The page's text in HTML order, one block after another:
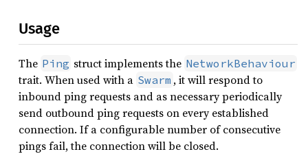
Usage
The Ping struct implements the NetworkBehaviour
trait. When used with a Swarm , it will respond to
inbound ping requests and as necessary periodically
send outbound ping requests on every established
connection. If a configurable number of consecutive
pings fail, the connection will be closed.